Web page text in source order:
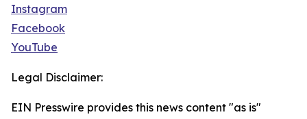
Instagram
Facebook
YouTube
Legal Disclaimer:
EIN Presswire provides this news content "as is"